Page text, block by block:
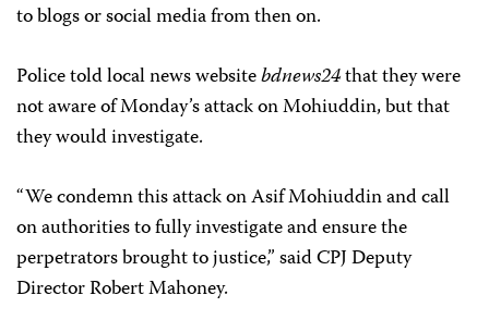
to blogs or social media from then on.
Police told local news websitebdnews24that they were
not aware of Monday’s attack on Mohiuddin, but that
they would investigate.
“We condemn this attack on Asif Mohiuddin and call
on authorities to fully investigate and ensure the
perpetrators brought to justice,” said CPJ Deputy
Director Robert Mahoney.